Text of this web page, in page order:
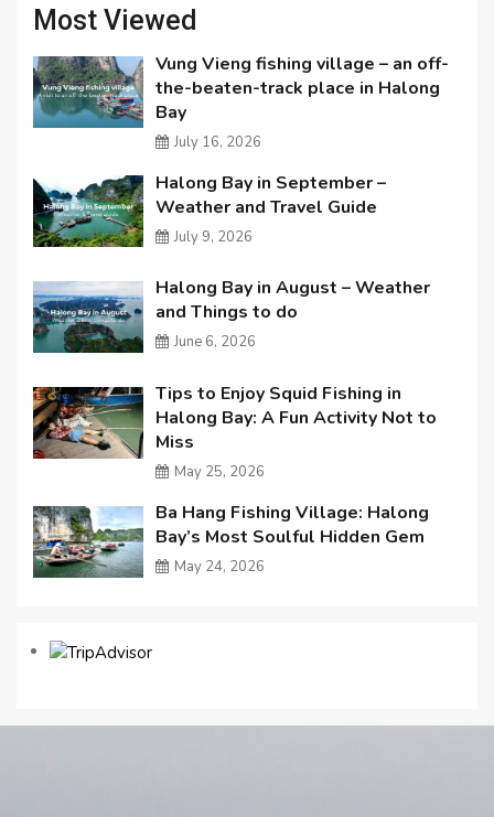
Most Viewed
Vung Vieng fishing village – an off-
the-beaten-track place in Halong
Bay
July 16, 2026
Halong Bay in September –
Weather and Travel Guide
July 9, 2026
Halong Bay in August – Weather
and Things to do
June 6, 2026
Tips to Enjoy Squid Fishing in
Halong Bay: A Fun Activity Not to
Miss
May 25, 2026
Ba Hang Fishing Village: Halong
Bay’s Most Soulful Hidden Gem
May 24, 2026